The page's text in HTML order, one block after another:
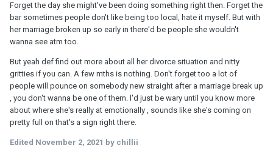
Forget the day she might've been doing something right then. Forget the
bar sometimes people don't like being too local, hate it myself. But with
her marriage broken up so early in there'd be people she wouldn't
wanna see atm too.
But yeah def find out more about all her divorce situation and nitty
gritties if you can. A few mths is nothing. Don't forget too a lot of
people will pounce on somebody new straight after a marriage break up
, you don't wanna be one of them. l'd just be wary until you know more
about where she's really at emotionally , sounds like she's coming on
pretty full on that's a sign right there.
Edited November 2, 2021 by chillii